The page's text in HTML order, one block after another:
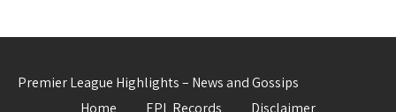
Premier League Highlights – News and Gossips
Home
EPL Records Disclaimer